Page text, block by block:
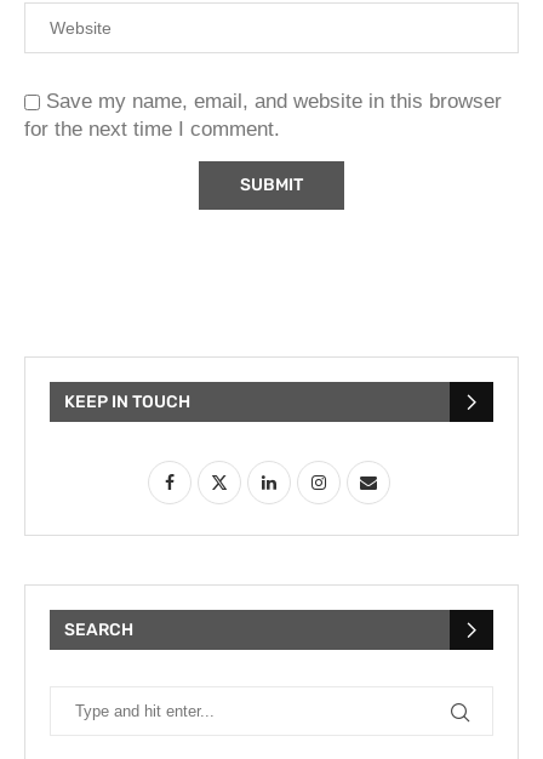
Save my name, email, and website in this browser
for the next time I comment.
KEEP IN TOUCH
SEARCH